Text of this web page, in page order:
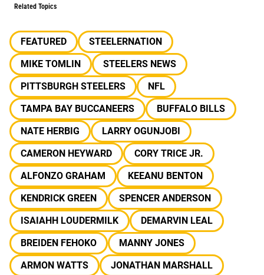
Related Topics
FEATURED
STEELERNATION
MIKE TOMLIN
STEELERS NEWS
PITTSBURGH STEELERS
NFL
TAMPA BAY BUCCANEERS
BUFFALO BILLS
NATE HERBIG
LARRY OGUNJOBI
CAMERON HEYWARD
CORY TRICE JR.
ALFONZO GRAHAM
KEEANU BENTON
KENDRICK GREEN
SPENCER ANDERSON
ISAIAHH LOUDERMILK
DEMARVIN LEAL
BREIDEN FEHOKO
MANNY JONES
ARMON WATTS
JONATHAN MARSHALL